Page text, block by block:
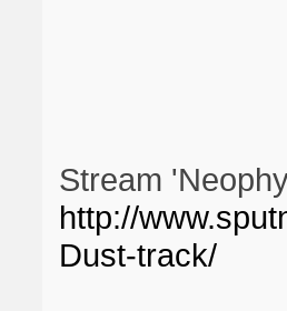
Stream
http://
Dust-track/